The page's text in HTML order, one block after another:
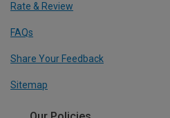
Rate & Review
FAQs
Share Your Feedback
Sitemap